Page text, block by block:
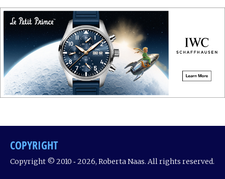
COPYRIGHT
Copyright © 2010 ‐ 2026, Roberta Naas. All rights reserved.